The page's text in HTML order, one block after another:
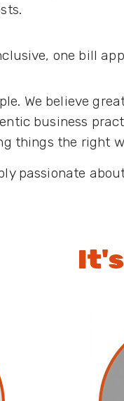
one bill
We believe
business
things the right
passionate